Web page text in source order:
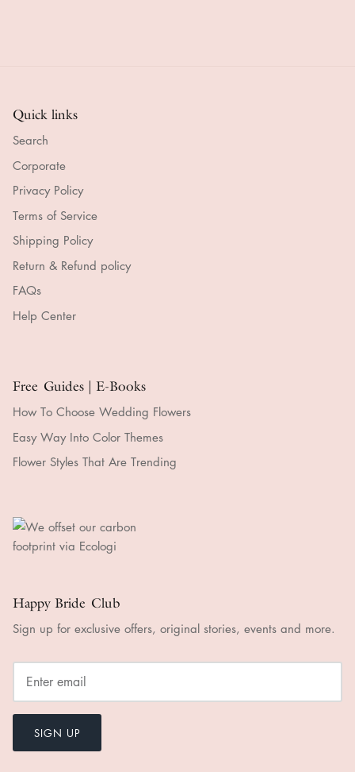
Quick links
Search
Corporate
Privacy Policy
Terms of Service
Shipping Policy
Return & Refund policy
FAQs
Help Center
Free Guides | E-Books
How To Choose Wedding Flowers
Easy Way Into Color Themes
Flower Styles That Are Trending
Happy Bride Club
Sign up for exclusive offers, original stories, events and more.
SIGN UP